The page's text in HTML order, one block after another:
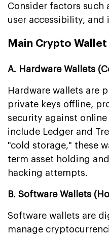
Consider factors such
user accessibility, and
Main Crypto Wallet
A. Hardware Wallets
Hardware wallets are
private keys offline,
security against
include Ledger and
"cold storage," these
term asset holding
hacking attempts.
B. Software Wallets
Software wallets are
manage